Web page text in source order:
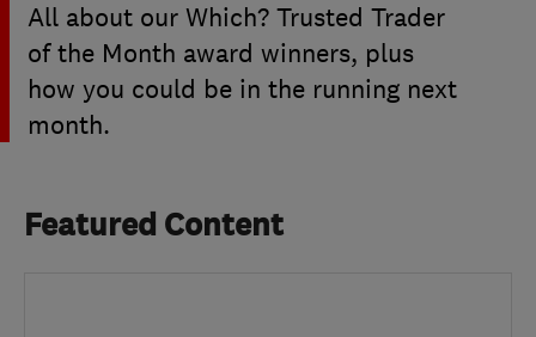
All about our Which? Trusted Trader
of the Month award winners, plus
how you could be in the running next
month.
Featured Content